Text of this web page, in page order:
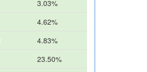
3.03%
4.62%
4.83%
23.50%